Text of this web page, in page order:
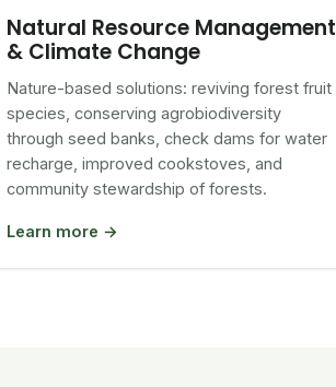
Natural Resource Management
& Climate Change
Nature-based solutions: reviving forest fruit
species, conserving agrobiodiversity
through seed banks, check dams for water
recharge, improved cookstoves, and
community stewardship of forests.
Learn more →